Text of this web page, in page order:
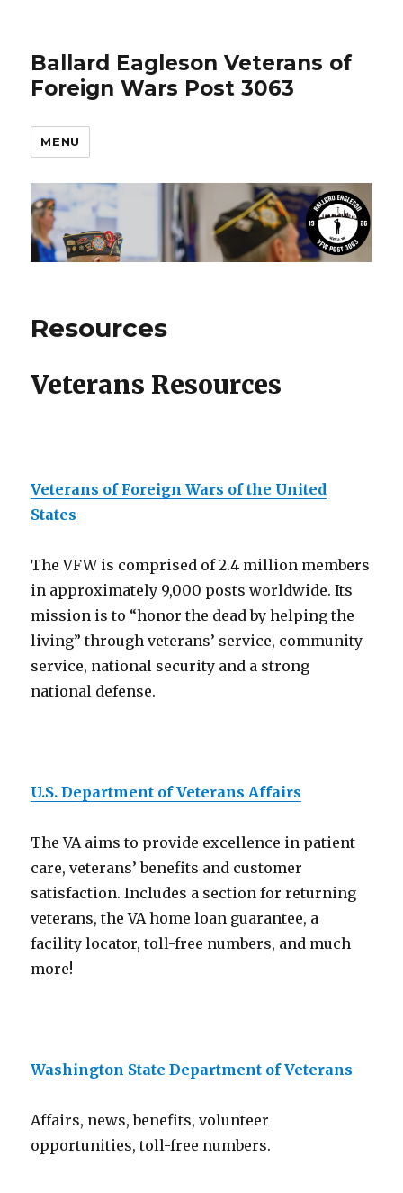
Ballard Eagleson Veterans of
Foreign Wars Post 3063
MENU
Resources
Veterans Resources
Veterans of Foreign Wars of the United
States
The VFW is comprised of 2.4 million members
in approximately 9,000 posts worldwide. Its
mission is to “honor the dead by helping the
living” through veterans’ service, community
service, national security and a strong
national defense.
U.S. Department of Veterans Affairs
The VA aims to provide excellence in patient
care, veterans’ benefits and customer
satisfaction. Includes a section for returning
veterans, the VA home loan guarantee, a
facility locator, toll-free numbers, and much
more!
Washington State Department of Veterans
Affairs, news, benefits, volunteer
opportunities, toll-free numbers.